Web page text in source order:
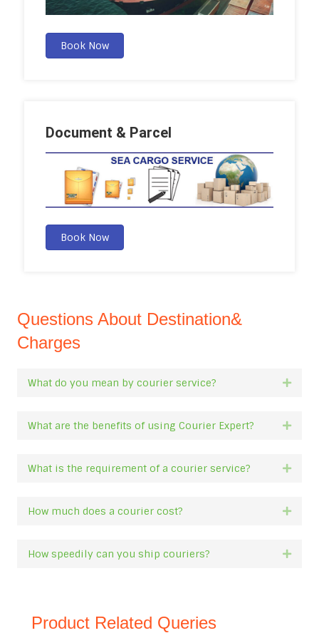
Book Now
Document & Parcel
Book Now
Questions About Destination&
Charges
What do you mean by courier service?
What are the benefits of using Courier Expert?
What is the requirement of a courier service?
How much does a courier cost?
How speedily can you ship couriers?
Product Related Queries